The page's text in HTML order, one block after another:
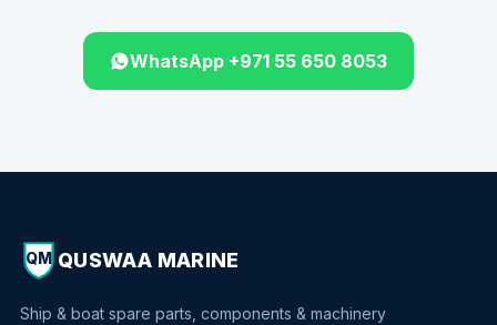
WhatsApp +971 55 650 8053
QM QUSWAA MARINE
Ship & boat spare parts, components & machinery